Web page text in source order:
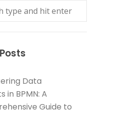
Data
in BPMN: A
Guide to